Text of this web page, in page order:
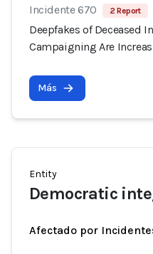
Incidente 670 2 Report
Deepfakes of Deceased
Campaigning Are
Más
Entity
Democratic
Afectado por